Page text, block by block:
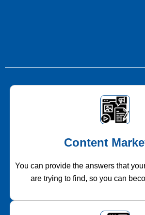
Content
You can provide the answers that
are trying to find, so you can